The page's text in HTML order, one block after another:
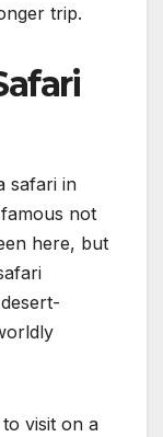
trip.
safari in
not
here, but
visit on a